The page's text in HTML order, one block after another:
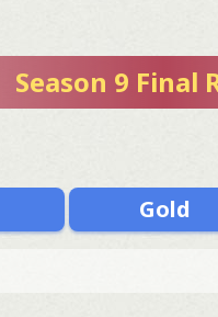
Season 9 Final
Gold